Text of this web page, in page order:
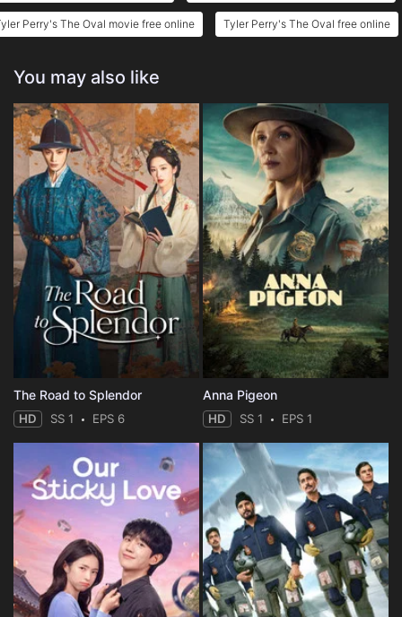
Perry's The Oval movie free online Tyler Perry's The Oval free online
You may also like
The Road to Splendor
HD SS 1 EPS 6
Anna Pigeon
HD SS 1 EPS 1